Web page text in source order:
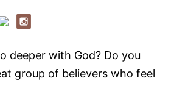
deeper with God? Do you
group of believers who feel